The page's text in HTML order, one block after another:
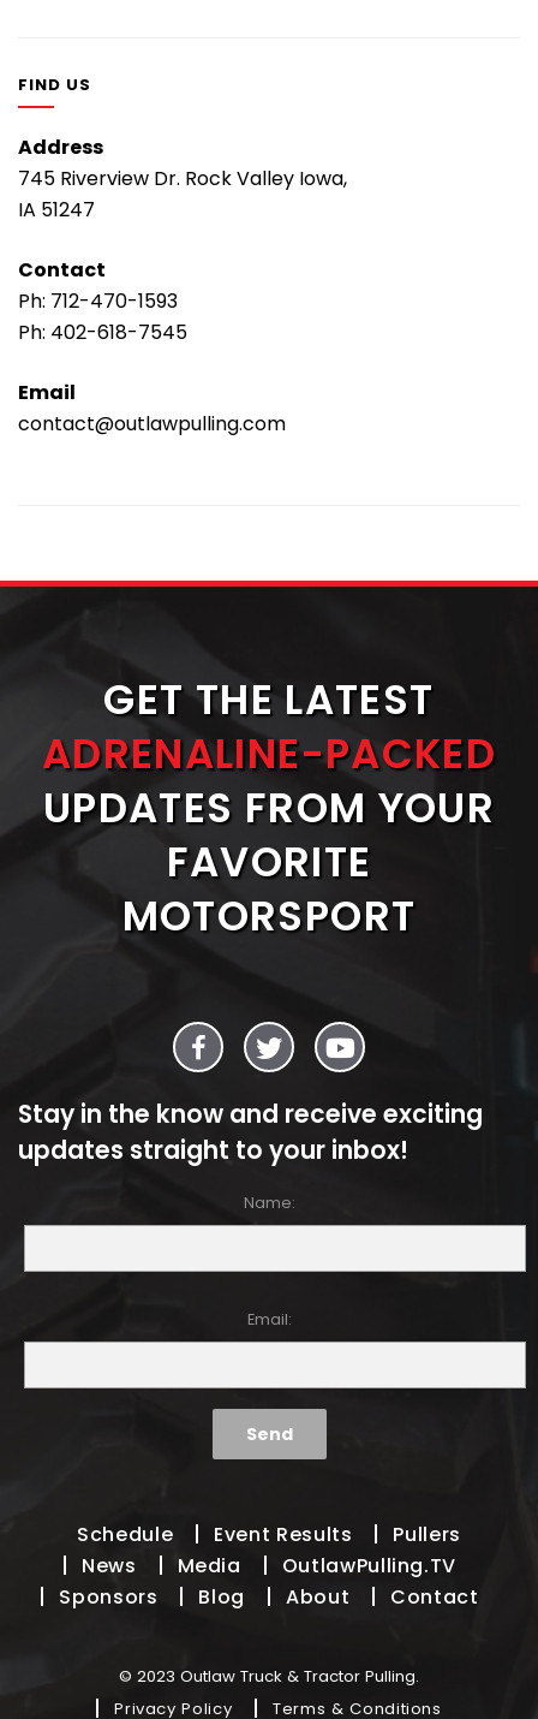
FIND US
Address
745 Riverview Dr. Rock Valley Iowa,
IA 51247
Contact
Ph: 712-470-1593
Ph: 402-618-7545
Email
contact@outlawpulling.com
GET THE LATEST
ADRENALINE-PACKED
UPDATES FROM YOUR
FAVORITE
MOTORSPORT
Stay in the know and receive exciting
updates straight to your inbox!
Name:
Email:
Schedule Event Results
Pullers
News
Media
OutlawPulling.TV
Sponsors
Blog About Contact
© 2023 Outlaw Truck & Tractor Pulling.
Privacy Policy
Terms & Conditions